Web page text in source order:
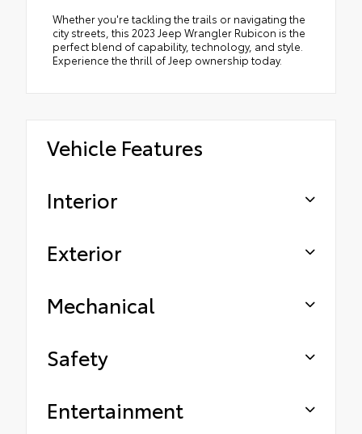
Whether you're tackling the trails or navigating the
city streets, this 2023 Jeep Wrangler Rubicon is the
perfect blend of capability, technology, and style.
Experience the thrill of Jeep ownership today.
Vehicle Features
Interior
Exterior
Mechanical
Safety
Entertainment